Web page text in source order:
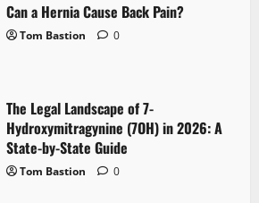
Can a Hernia Cause Back Pain?
Tom Bastion 0
The Legal Landscape of 7-
Hydroxymitragynine (7OH) in 2026: A
State-by-State Guide
Tom Bastion 0